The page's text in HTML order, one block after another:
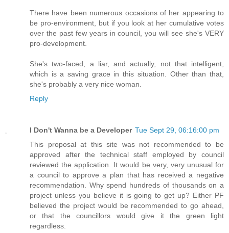
There have been numerous occasions of her appearing to
be pro-environment, but if you look at her cumulative votes
over the past few years in council, you will see she's VERY
pro-development.
She's two-faced, a liar, and actually, not that intelligent,
which is a saving grace in this situation. Other than that,
she's probably a very nice woman.
Reply
I Don't Wanna be a Developer Tue Sept 29, 06:16:00 pm
This proposal at this site was not recommended to be
approved after the technical staff employed by council
reviewed the application. It would be very, very unusual for
a council to approve a plan that has received a negative
recommendation. Why spend hundreds of thousands on a
project unless you believe it is going to get up? Either PF
believed the project would be recommended to go ahead,
or that the councillors would give it the green light
regardless.